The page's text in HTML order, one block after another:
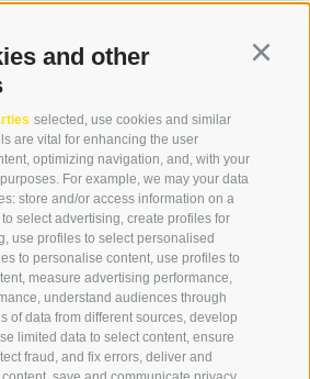
and other
selected, use cookies and similar
are vital for enhancing the user
optimizing navigation, and, with your
For example, we may your data
store and/or access information on a
select advertising, create profiles for
use profiles to select personalised
to personalise content, use profiles to
measure advertising performance,
understand audiences through
of data from different sources, develop
limited data to select content, ensure
fraud, and fix errors, deliver and
ON TOUR
Team
Winter program